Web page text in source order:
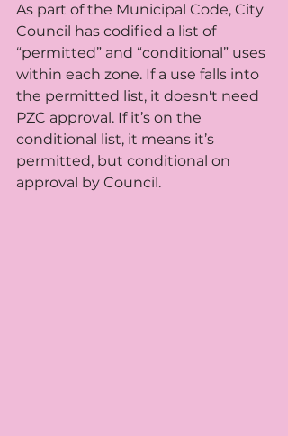
As part of the Municipal Code, City
Council has codified a list of
“permitted” and “conditional” uses
within each zone. If a use falls into
the permitted list, it doesn't need
PZC approval. If it’s on the
conditional list, it means it’s
permitted, but conditional on
approval by Council.